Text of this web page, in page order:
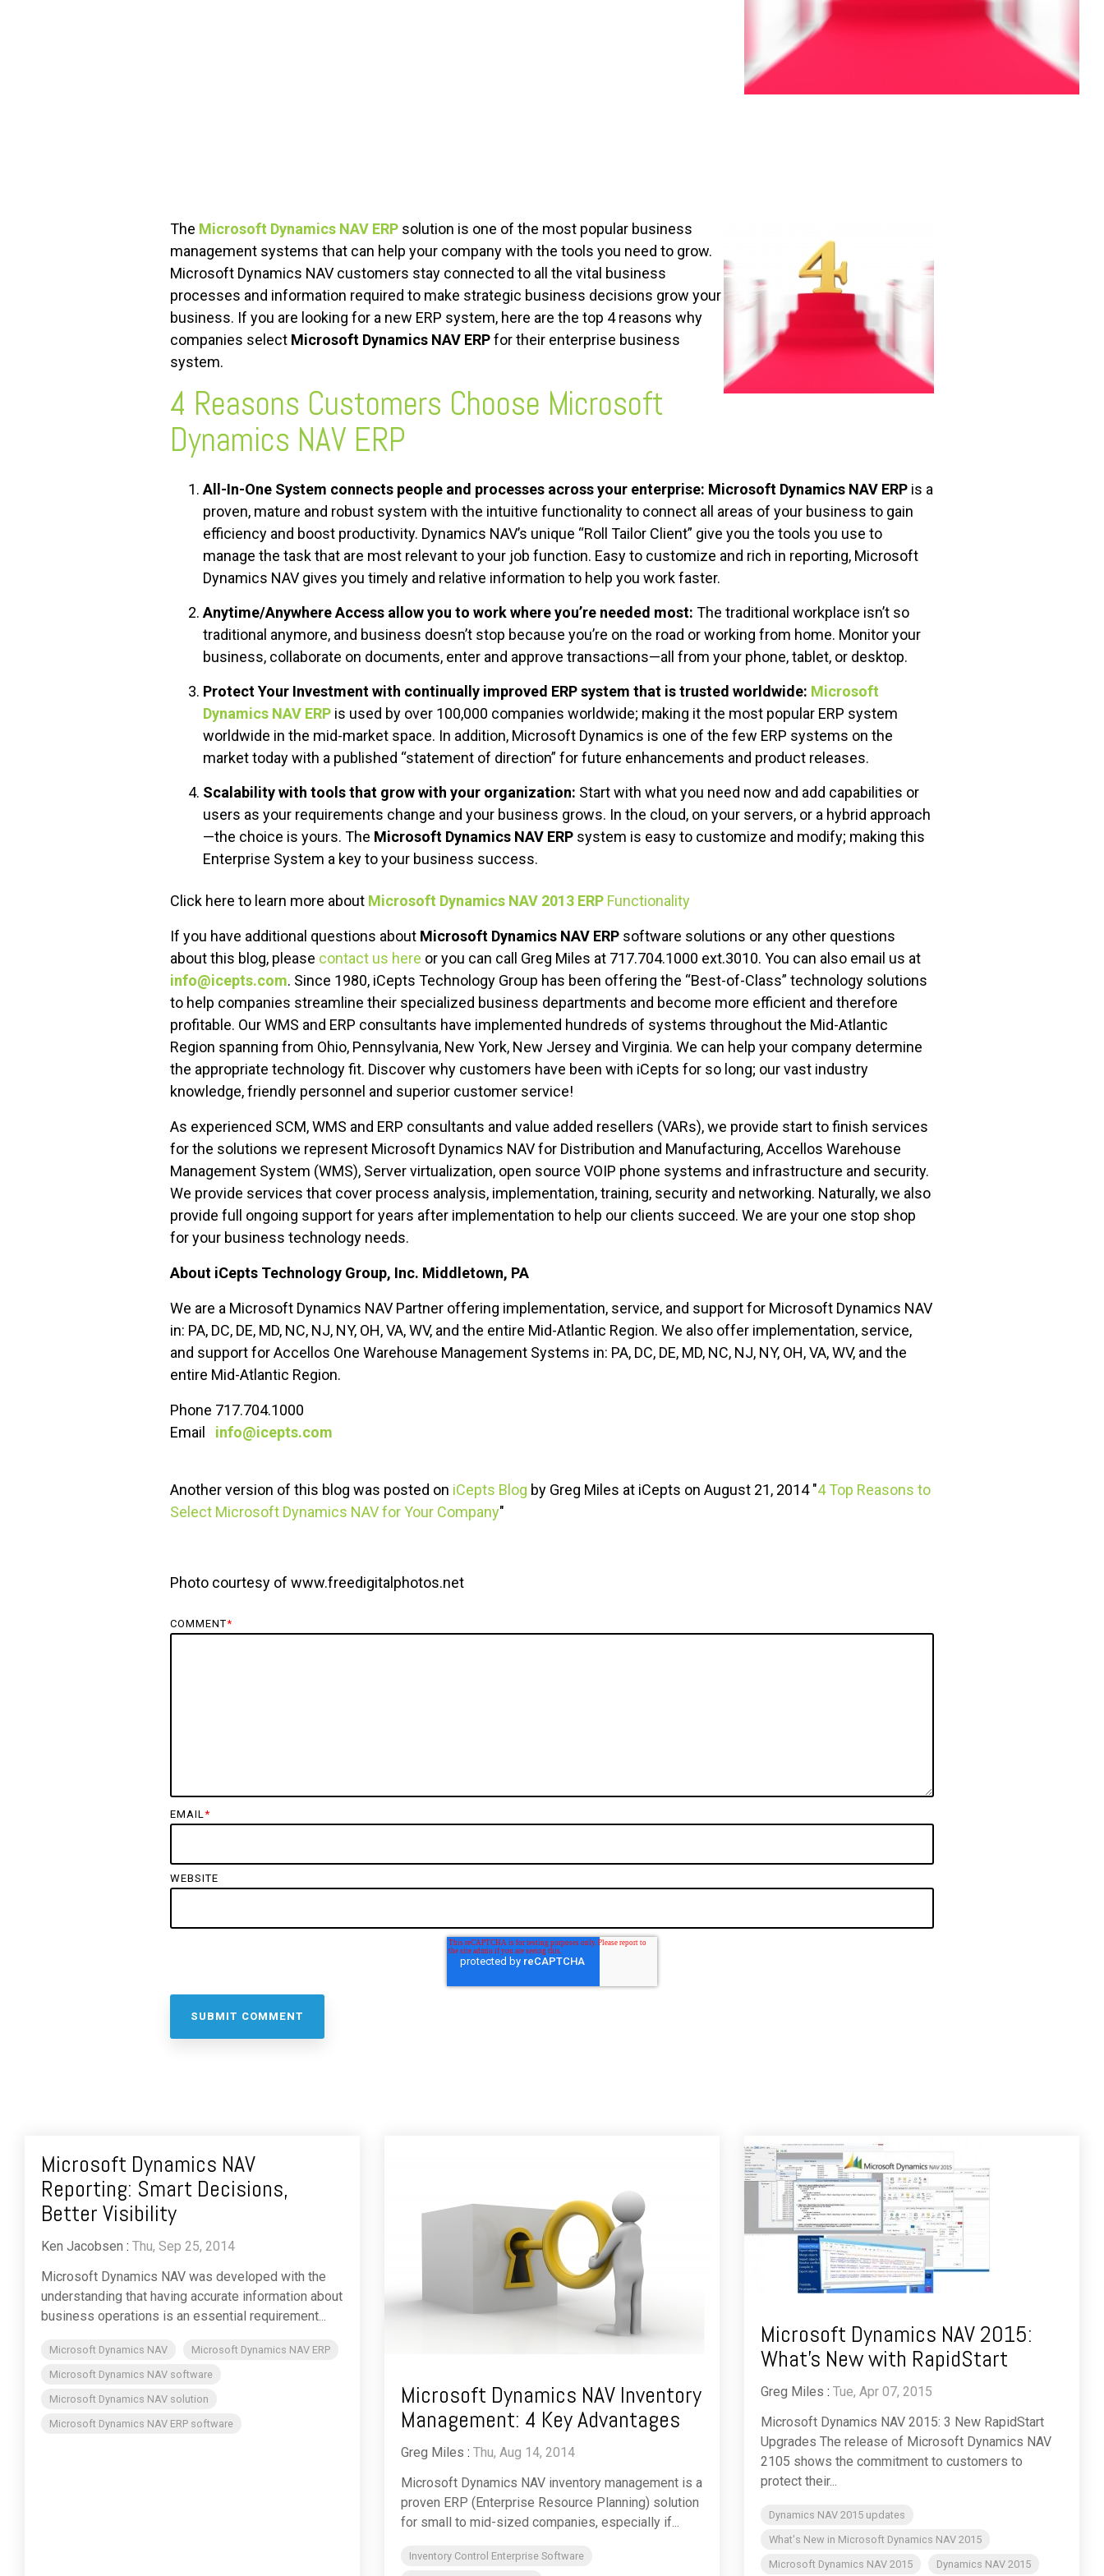
The Microsoft Dynamics NAV ERP solution is one of the most popular business
management systems that can help your company with the tools you need to grow.
Microsoft Dynamics NAV customers stay connected to all the vital business
processes and information required to make strategic business decisions grow your
business. If you are looking for a new ERP system, here are the top 4 reasons why
companies select Microsoft Dynamics NAV ERPfor their enterprise business
system.
4 Reasons Customers Choose Microsoft
Dynamics NAV ERP
All-In-One System connects people and processes across your enterprise: Microsoft Dynamics NAV ERP is a
proven, mature and robust system with the intuitive functionality to connect all areas of your business to gain
efficiency and boost productivity. Dynamics NAV’s unique “Roll Tailor Client” give you the tools you use to
manage the task that are most relevant to your job function. Easy to customize and rich in reporting, Microsoft
Dynamics NAV gives you timely and relative information to help you work faster.
Anytime/Anywhere Access allow you to work where you’re needed most: The traditional workplace isn’t so
traditional anymore, and business doesn’t stop because you’re on the road or working from home. Monitor your
business, collaborate on documents, enter and approve transactions—all from your phone, tablet, or desktop.
Protect Your Investment with continually improved ERP system that is trusted worldwide: Microsoft
Dynamics NAV ERP is used by over 100,000 companies worldwide; making it the most popular ERP system
worldwide in the mid-market space. In addition, Microsoft Dynamics is one of the few ERP systems on the
market today with a published “statement of direction” for future enhancements and product releases.
Scalability with tools that grow with your organization: Start with what you need now and add capabilities or
users as your requirements change and your business grows. In the cloud, on your servers, or a hybrid approach
—the choice is yours. The Microsoft Dynamics NAV ERP system is easy to customize and modify; making this
Enterprise System a key to your business success.
Click here to learn more about Microsoft Dynamics NAV 2013 ERP Functionality
If you have additional questions about Microsoft Dynamics NAV ERP software solutions or any other questions
about this blog, please contact us here or you can call Greg Miles at 717.704.1000 ext.3010. You can also email us at
info@icepts.com. Since 1980, iCepts Technology Group has been offering the “Best-of-Class” technology solutions
to help companies streamline their specialized business departments and become more efficient and therefore
profitable. Our WMS and ERP consultants have implemented hundreds of systems throughout the Mid-Atlantic
Region spanning from Ohio, Pennsylvania, New York, New Jersey and Virginia. We can help your company determine
the appropriate technology fit. Discover why customers have been with iCepts for so long; our vast industry
knowledge, friendly personnel and superior customer service!
As experienced SCM, WMS and ERP consultants and value added resellers (VARs), we provide start to finish services
for the solutions we represent Microsoft Dynamics NAV for Distribution and Manufacturing, Accellos Warehouse
Management System (WMS), Server virtualization, open source VOIP phone systems and infrastructure and security.
We provide services that cover process analysis, implementation, training, security and networking. Naturally, we also
provide full ongoing support for years after implementation to help our clients succeed. We are your one stop shop
for your business technology needs.
About iCepts Technology Group, Inc. Middletown, PA
We are a Microsoft Dynamics NAV Partner offering implementation, service, and support for Microsoft Dynamics NAV
in: PA, DC, DE, MD, NC, NJ, NY, OH, VA, WV, and the entire Mid-Atlantic Region. We also offer implementation, service,
and support for Accellos One Warehouse Management Systems in: PA, DC, DE, MD, NC, NJ, NY, OH, VA, WV, and the
entire Mid-Atlantic Region.
Phone 717.704.1000
Email info@icepts.com
Another version of this blog was posted on iCepts Blog by Greg Miles at iCepts on August 21, 2014 "4 Top Reasons to
Select Microsoft Dynamics NAV for Your Company"
Photo courtesy of www.freedigitalphotos.net
COMMENT*
EMAIL *
WEBSITE
Microsoft Dynamics NAV
Reporting: Smart Decisions,
Better Visibility
Ken Jacobsen : Thu, Sep 25, 2014
Microsoft Dynamics NAV was developed with the
understanding that having accurate information about
business operations is an essential requirement...
Microsoft Dynamics NAV
Microsoft Dynamics NAV ERP
Microsoft Dynamics NAV software
Microsoft Dynamics NAV solution
Microsoft Dynamics NAV ERP software
Microsoft Dynamics NAV Inventory
Management: 4 Key Advantages
Greg Miles : Thu, Aug 14, 2014
Microsoft Dynamics NAV inventory management is a
proven ERP (Enterprise Resource Planning) solution
for small to mid-sized companies, especially if...
Inventory Control Enterprise Software
Microsoft Dynamics NAV 2015:
What's New with RapidStart
Greg Miles : Tue, Apr 07, 2015
Microsoft Dynamics NAV 2015: 3 New RapidStart
Upgrades The release of Microsoft Dynamics NAV
2105 shows the commitment to customers to
protect their...
Dynamics NAV 2015 updates
What's New in Microsoft Dynamics NAV 2015
Microsoft Dynamics NAV 2015
Dynamics NAV 2015